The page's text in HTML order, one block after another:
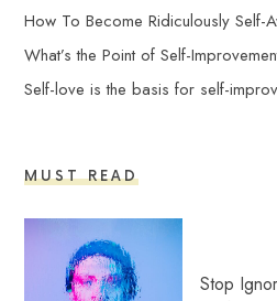
How To Become Ridiculously Self-
What’s the Point of Self-
Self-love is the basis for self-
MUST READ
Stop